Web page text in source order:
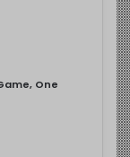
One